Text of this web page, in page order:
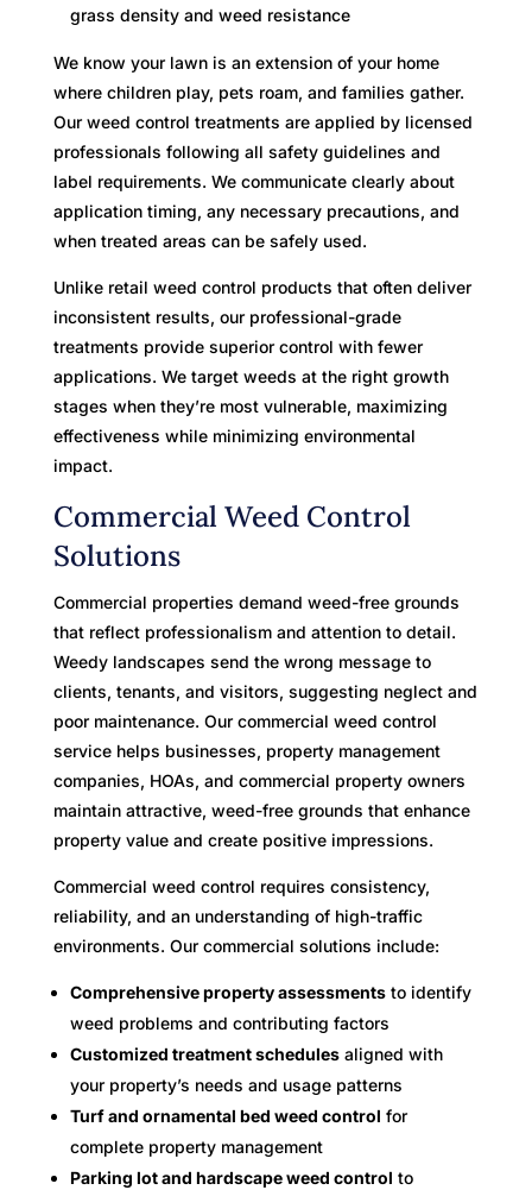
grass density and weed resistance
We know your lawn is an extension of your home
where children play, pets roam, and families gather.
Our weed control treatments are applied by licensed
professionals following all safety guidelines and
label requirements. We communicate clearly about
application timing, any necessary precautions, and
when treated areas can be safely used.
Unlike retail weed control products that often deliver
inconsistent results, our professional-grade
treatments provide superior control with fewer
applications. We target weeds at the right growth
stages when they’re most vulnerable, maximizing
effectiveness while minimizing environmental
impact.
Commercial Weed Control
Solutions
Commercial properties demand weed-free grounds
that reflect professionalism and attention to detail.
Weedy landscapes send the wrong message to
clients, tenants, and visitors, suggesting neglect and
poor maintenance. Our commercial weed control
service helps businesses, property management
companies, HOAs, and commercial property owners
maintain attractive, weed-free grounds that enhance
property value and create positive impressions.
Commercial weed control requires consistency,
reliability, and an understanding of high-traffic
environments. Our commercial solutions include:
Comprehensive property assessmentsto identify
weed problems and contributing factors
Customized treatment schedulesaligned with
your property’s needs and usage patterns
Turf and ornamental bed weed control for
complete property management
Parking lot and hardscape weed control to